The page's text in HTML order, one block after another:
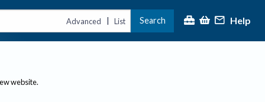
Advanced | List Search Help
website.